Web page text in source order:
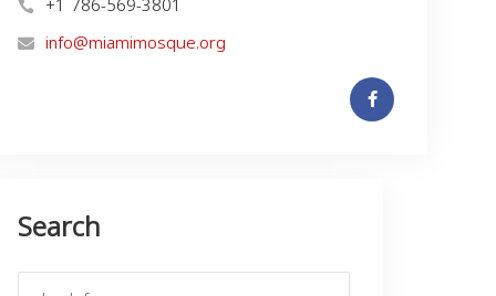
info@miamimosque.org
Search